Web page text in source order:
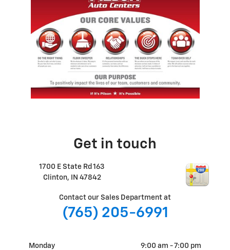
Get in touch
1700 E State Rd 163
Clinton, IN 47842
Contact our Sales Department at
(765) 205-6991
Monday
9:00 am - 7:00 pm